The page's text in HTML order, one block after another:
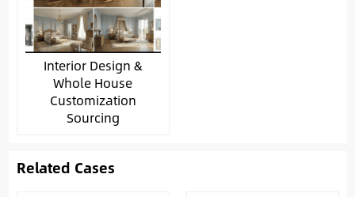
Interior Design &
Whole House
Customization
Sourcing
Related Cases